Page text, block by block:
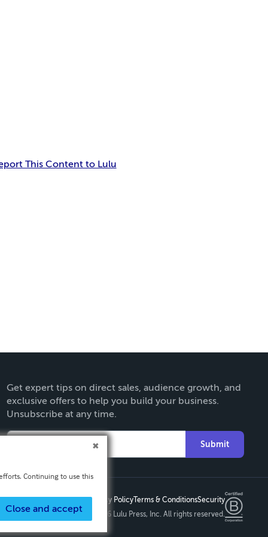
This Content to Lulu
Get expert tips on direct sales, audience growth, and
exclusive offers to help you build your business.
Unsubscribe at any time.
Submit
Privacy PolicyTerms & ConditionsSecurity
Copyright ©
2026 Lulu Press, Inc. All rights reserved.
Continuing to use this
Close and accept